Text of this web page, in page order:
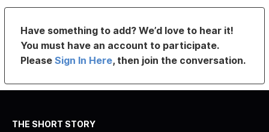
Have something to add? We’d love to hear it!
You must have an account to participate.
PleaseSign In Here, then join the conversation.
THE SHORT STORY